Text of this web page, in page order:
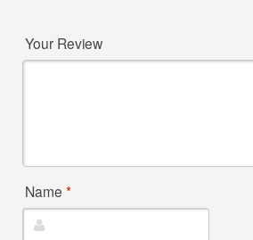
Your Review
Name*